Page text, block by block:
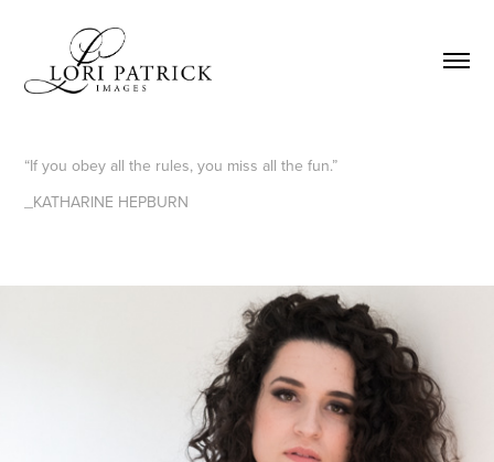
“If you obey all the rules, you miss all the fun.”
_KATHARINE HEPBURN